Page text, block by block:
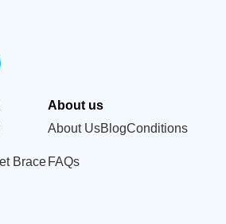
Brace
About us
About UsBlogConditions
FAQs